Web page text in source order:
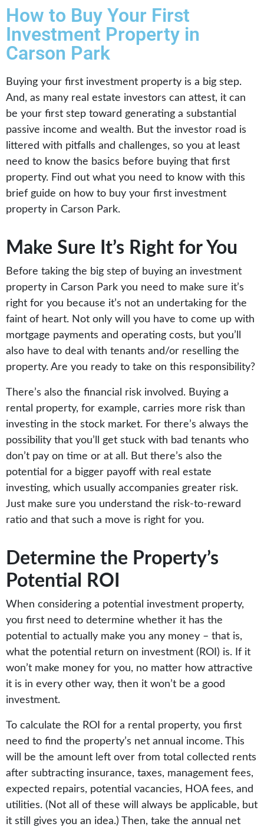
How to Buy Your First
Investment Property in
Carson Park
Buying your first investment property is a big step.
And, as many real estate investors can attest, it can
be your first step toward generating a substantial
passive income and wealth. But the investor road is
littered with pitfalls and challenges, so you at least
need to know the basics before buying that first
property. Find out what you need to know with this
brief guide on how to buy your first investment
property in Carson Park.
Make Sure It’s Right for You
Before taking the big step of buying an investment
property in Carson Park you need to make sure it’s
right for you because it’s not an undertaking for the
faint of heart. Not only will you have to come up with
mortgage payments and operating costs, but you’ll
also have to deal with tenants and/or reselling the
property. Are you ready to take on this responsibility?
There’s also the financial risk involved. Buying a
rental property, for example, carries more risk than
investing in the stock market. For there’s always the
possibility that you’ll get stuck with bad tenants who
don’t pay on time or at all. But there’s also the
potential for a bigger payoff with real estate
investing, which usually accompanies greater risk.
Just make sure you understand the risk-to-reward
ratio and that such a move is right for you.
Determine the Property’s
Potential ROI
When considering a potential investment property,
you first need to determine whether it has the
potential to actually make you any money – that is,
what the potential return on investment (ROI) is. If it
won’t make money for you, no matter how attractive
it is in every other way, then it won’t be a good
investment.
To calculate the ROI for a rental property, you first
need to find the property’s net annual income. This
will be the amount left over from total collected rents
after subtracting insurance, taxes, management fees,
expected repairs, potential vacancies, HOA fees, and
utilities. (Not all of these will always be applicable, but
it still gives you an idea.) Then, take the annual net